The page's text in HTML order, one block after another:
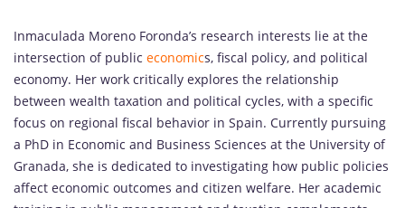
Inmaculada Moreno Foronda’s research interests lie at the
intersection of public economics, fiscal policy, and political
economy. Her work critically explores the relationship
between wealth taxation and political cycles, with a specific
focus on regional fiscal behavior in Spain. Currently pursuing
a PhD in Economic and Business Sciences at the University of
Granada, she is dedicated to investigating how public policies
affect economic outcomes and citizen welfare. Her academic